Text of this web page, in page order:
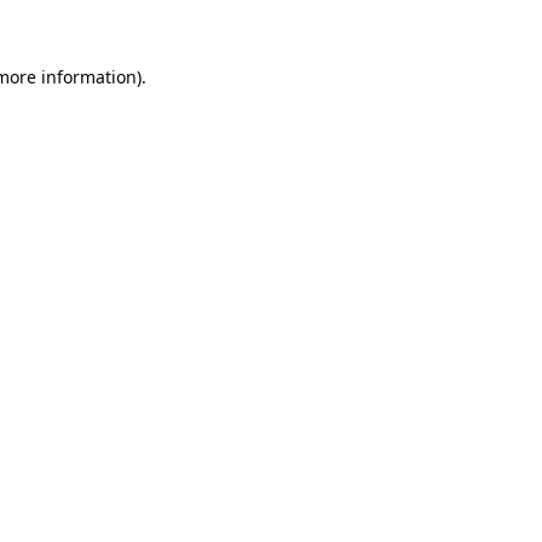
information).